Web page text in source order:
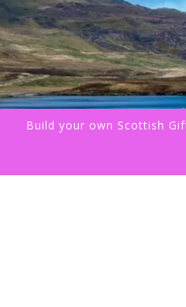
Build your own Scottish